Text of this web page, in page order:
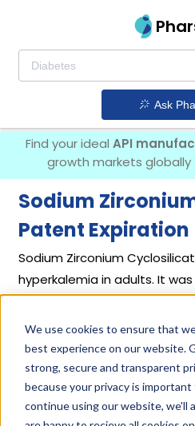
We use cookies to ensure that
best experience on our website.
strong, secure and transparent
because your privacy is important
continue using our website, we'll
Ask
Find your ideal API
growth markets globally
Sodium
Patent Expiration
Sodium Zirconium
hyperkalemia in adults. It
Astrazeneca
on May 18, 2018.
Sodium Zirconium
Given below is the list of